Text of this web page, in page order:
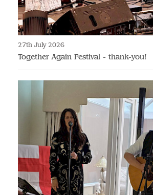
27th July 2026
Together Again Festival - thank-you!